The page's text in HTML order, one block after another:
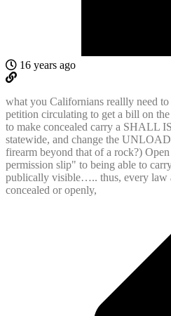
16 years ago
what you Californians reallly need
petition circulating to get a bill on
to make concealed carry a SHALL
statewide, and change the
firearm beyond that of a rock?)
permission slip" to being able to
publically visible….. thus, every law
concealed or openly,